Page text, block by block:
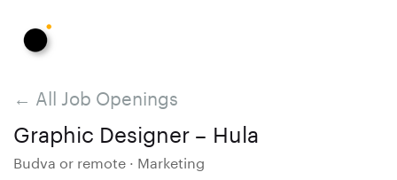
← All Job Openings
Graphic Designer – Hula
Budva or remote · Marketing